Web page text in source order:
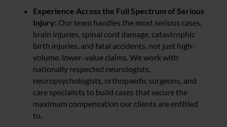
Experience Across the Full Spectrum of Serious
Injury: Our team handles the most serious cases,
brain injuries, spinal cord damage, catastrophic
birth injuries, and fatal accidents, not just high-
volume, lower-value claims. We work with
nationally respected neurologists,
neuropsychologists, orthopaedic surgeons, and
care specialists to build cases that secure the
maximum compensation our clients are entitled
to.